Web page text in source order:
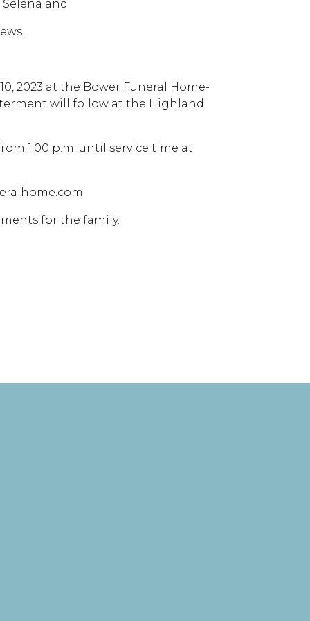
and
2023 at the Bower Funeral Home-
will follow at the Highland
1:00 p.m. until service time at
for the family.